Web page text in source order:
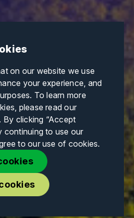
on our website we use
your experience, and
To learn more
please read our
By clicking “Accept
continuing to use our
to our use of cookies.
are those of the
necessarily reflect those
CINEA. Neither the
can be held responsible
Reserved.